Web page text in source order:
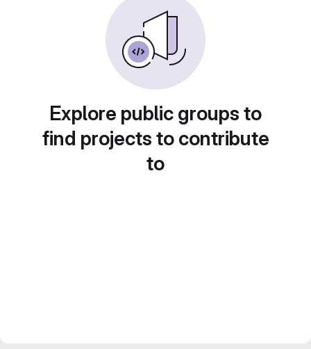
Explore public groups to
find projects to contribute
to